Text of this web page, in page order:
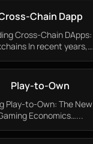
Chain Dapp
Cross-Chain
In recent
Play-to-Own
Play-to-Own: The
Economics…...